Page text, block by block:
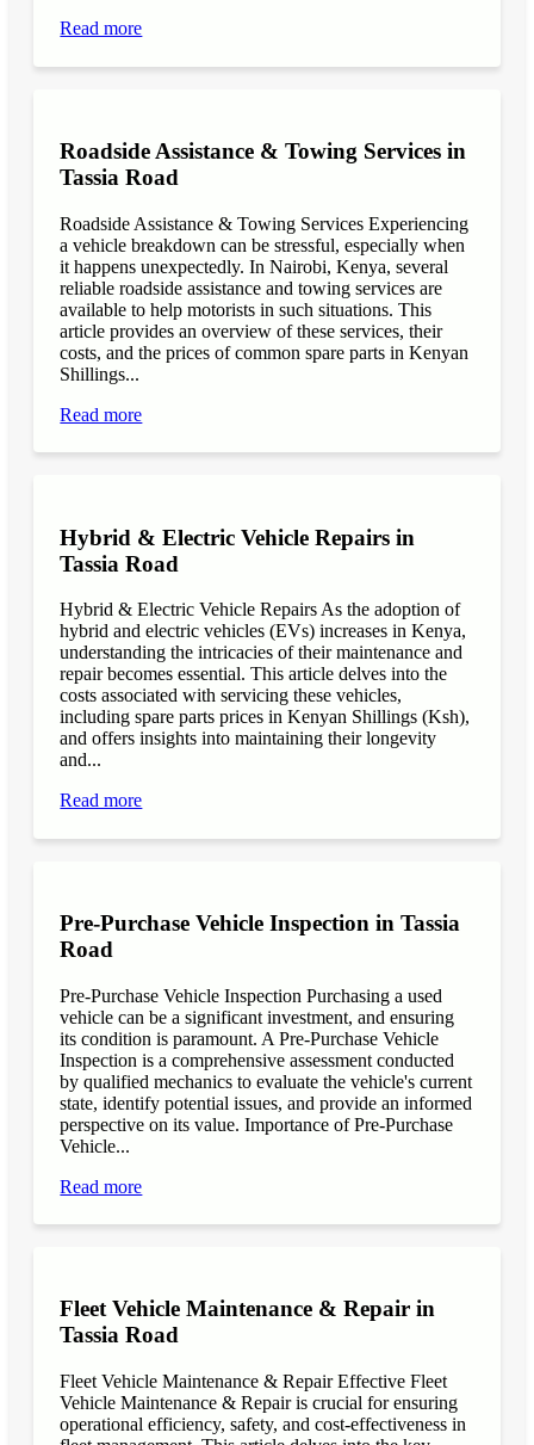
Read more
Roadside Assistance & Towing Services in
Tassia Road
Roadside Assistance & Towing Services Experiencing
a vehicle breakdown can be stressful, especially when
it happens unexpectedly. In Nairobi, Kenya, several
reliable roadside assistance and towing services are
available to help motorists in such situations. This
article provides an overview of these services, their
costs, and the prices of common spare parts in Kenyan
Shillings...
Read more
Hybrid & Electric Vehicle Repairs in
Tassia Road
Hybrid & Electric Vehicle Repairs As the adoption of
hybrid and electric vehicles (EVs) increases in Kenya,
understanding the intricacies of their maintenance and
repair becomes essential. This article delves into the
costs associated with servicing these vehicles,
including spare parts prices in Kenyan Shillings (Ksh),
and offers insights into maintaining their longevity
and...
Read more
Pre-Purchase Vehicle Inspection in Tassia
Road
Pre-Purchase Vehicle Inspection Purchasing a used
vehicle can be a significant investment, and ensuring
its condition is paramount. A Pre-Purchase Vehicle
Inspection is a comprehensive assessment conducted
by qualified mechanics to evaluate the vehicle's current
state, identify potential issues, and provide an informed
perspective on its value. Importance of Pre-Purchase
Vehicle...
Read more
Fleet Vehicle Maintenance & Repair in
Tassia Road
Fleet Vehicle Maintenance & Repair Effective Fleet
Vehicle Maintenance & Repair is crucial for ensuring
operational efficiency, safety, and cost-effectiveness in